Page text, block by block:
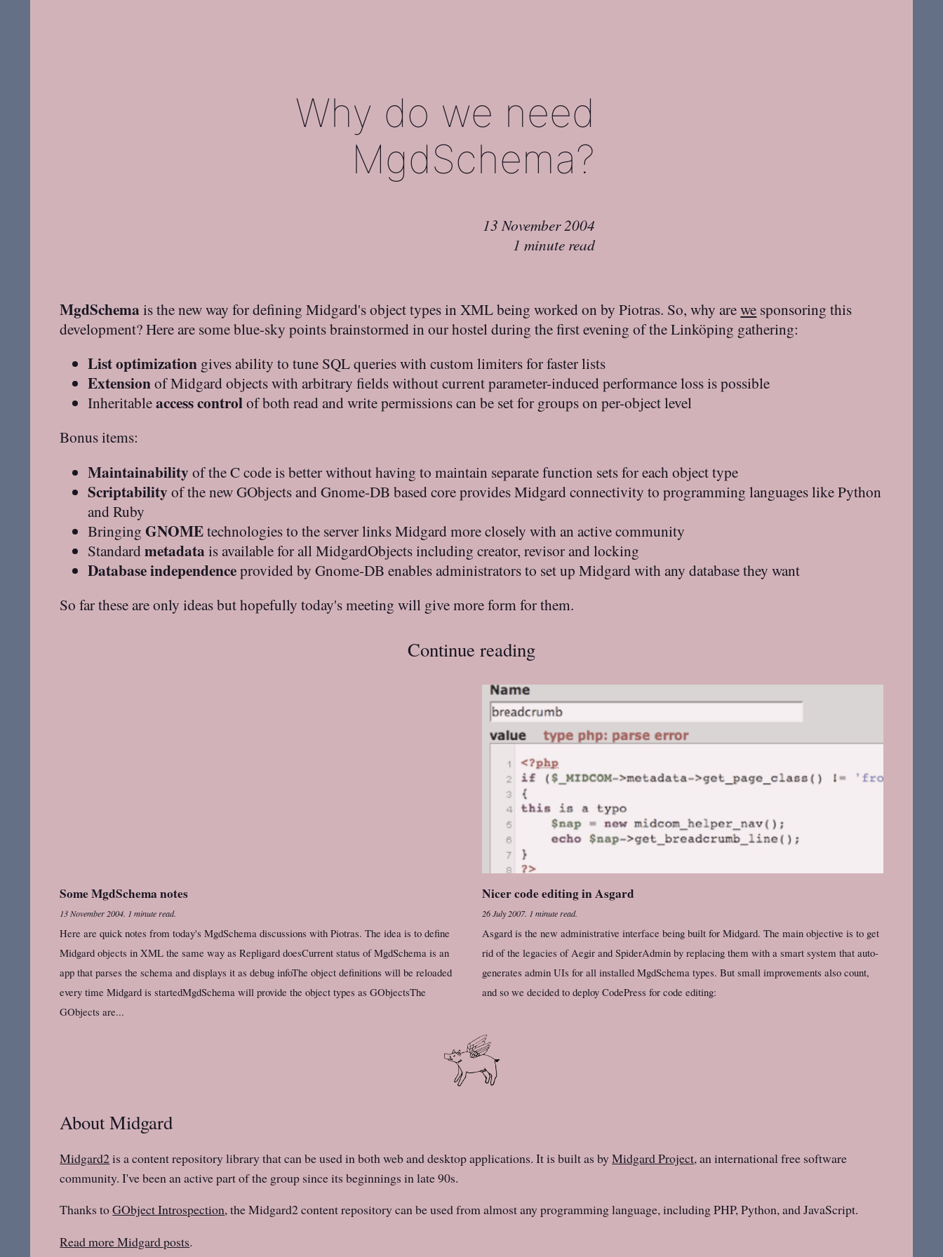
Why do we need
MgdSchema?
13 November 2004
1 minute read
MgdSchemais the new way for defining Midgard's object types in XML being worked on by Piotras. So, why arewe sponsoring this
development? Here are some blue-sky points brainstormed in our hostel during the first evening of the Linköping gathering:
List optimization gives ability to tune SQL queries with custom limiters for faster lists
Extensionof Midgard objects with arbitrary fields without current parameter-induced performance loss is possible
Inheritableaccess controlof both read and write permissions can be set for groups on per-object level
Bonus items:
Maintainabilityof the C code is better without having to maintain separate function sets for each object type
Scriptabilityof the new GObjects and Gnome-DB based core provides Midgard connectivity to programming languages like Python
and Ruby
BringingGNOMEtechnologies to the server links Midgard more closely with an active community
Standardmetadatais available for all MidgardObjects including creator, revisor and locking
Database independenceprovided by Gnome-DB enables administrators to set up Midgard with any database they want
So far these are only ideas but hopefully today's meeting will give more form for them.
Continue reading
Some MgdSchema notes
13 November 2004. 1 minute read.
Here are quick notes from today's MgdSchema discussions with Piotras. The idea is to define
Midgard objects in XML the same way as Repligard doesCurrent status of MgdSchema is an
app that parses the schema and displays it as debug infoThe object definitions will be reloaded
every time Midgard is startedMgdSchema will provide the object types as GObjectsThe
GObjects are...
Nicer code editing in Asgard
26 July 2007. 1 minute read.
Asgard is the new administrative interface being built for Midgard. The main objective is to get
rid of the legacies of Aegir and SpiderAdmin by replacing them with a smart system that auto-
generates admin UIs for all installed MgdSchema types. But small improvements also count,
and so we decided to deploy CodePress for code editing:
About Midgard
Midgard2is a content repository library that can be used in both web and desktop applications. It is built as byMidgard Project, an international free software
community. I've been an active part of the group since its beginnings in late 90s.
Thanks toGObject Introspection, the Midgard2 content repository can be used from almost any programming language, including PHP, Python, and JavaScript.
Read more Midgard posts.